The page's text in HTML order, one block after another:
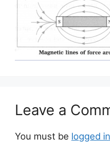
Leave a
You must be logged in